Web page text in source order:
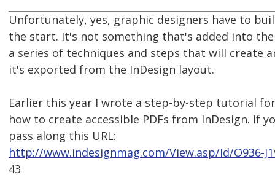
Unfortunately, yes, graphic designers have to
the start. It's not something that's added into
a series of techniques and steps that will create
it's exported from the InDesign layout.
Earlier this year I wrote a step-by-step tutorial
how to create accessible PDFs from InDesign. If
pass along this URL:
http://www.indesignmag.com/View.asp/Id/O936-
43